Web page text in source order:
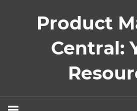
Product
Central: